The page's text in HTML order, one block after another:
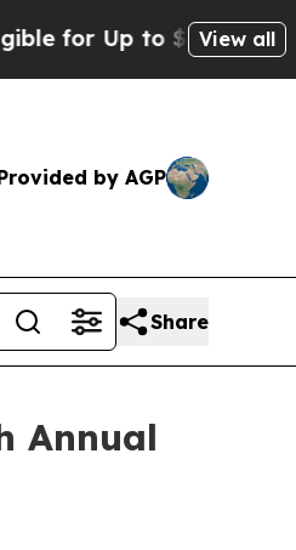
for Up to $480,000View all
by AGP
Share
Annual